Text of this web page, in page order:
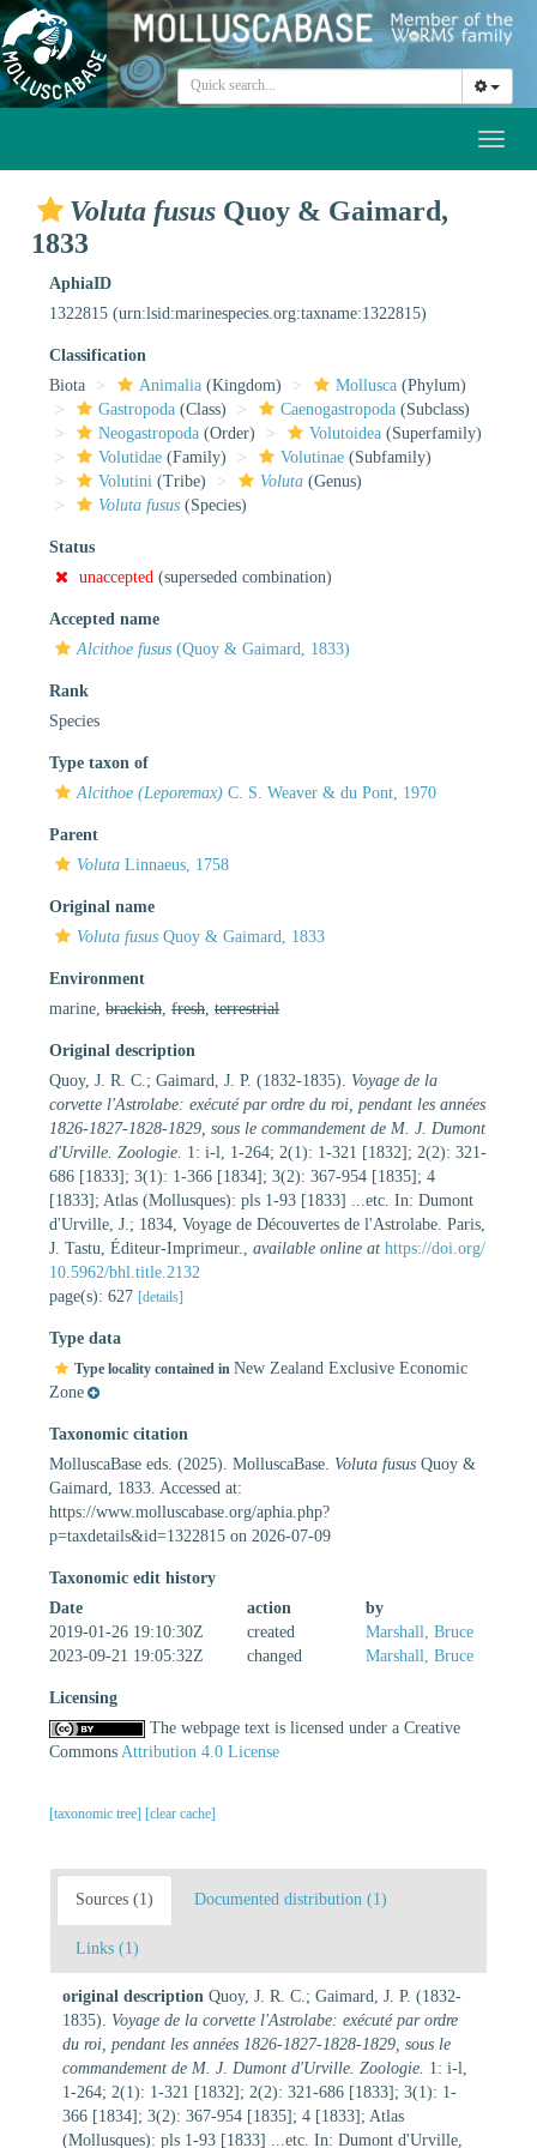
Voluta fusus Quoy & Gaimard,
1833
AphiaID
1322815 (urn:lsid:marinespecies.org:taxname:1322815)
Classification
Biota
Animalia (Kingdom) Mollusca (Phylum)
Gastropoda (Class) Caenogastropoda (Subclass)
Neogastropoda (Order) Volutoidea (Superfamily)
Volutidae (Family) Volutinae (Subfamily)
Volutini (Tribe) Voluta (Genus)
Voluta fusus (Species)
Status
unaccepted (superseded combination)
Accepted name
Alcithoe fusus (Quoy & Gaimard, 1833)
Rank
Species
Type taxon of
Alcithoe (Leporemax) C. S. Weaver & du Pont, 1970
Parent
Voluta Linnaeus, 1758
Original name
Voluta fusus Quoy & Gaimard, 1833
Environment
marine, brackish fresh terrestrial
Original description
Quoy, J. R. C.; Gaimard, J. P. (1832-1835). Voyage de la
corvette l'Astrolabe: exécuté par ordre du roi, pendant les années
1826-1827-1828-1829, sous le commandement de M. J. Dumont
d'Urville. Zoologie. 1: i-l, 1-264; 2(1): 1-321 [1832]; 2(2): 321-
686 [1833]; 3(1): 1-366 [1834]; 3(2): 367-954 [1835]; 4
[1833]; Atlas (Mollusques): pls 1-93 [1833] ...etc. In: Dumont
d'Urville, J.; 1834, Voyage de Découvertes de l'Astrolabe. Paris,
J. Tastu, Éditeur-Imprimeur.
available online at https://doi.org/
10.5962/bhl.title.2132
page(s): 627 [details]
Type data
Type locality contained in New Zealand Exclusive Economic
Zone
Taxonomic citation
MolluscaBase eds. (2025). MolluscaBase. Voluta fusus Quoy &
Gaimard, 1833. Accessed at:
https://www.molluscabase.org/aphia.php?
p=taxdetails&id=1322815 on 2026-07-09
Taxonomic edit history
Date
action
by
2019-01-26 19:10:30Z
created
Marshall, Bruce
2023-09-21 19:05:32Z
changed Marshall, Bruce
Licensing
The webpage text is licensed under a Creative
Commons Attribution 4.0 License
[taxonomic tree] [clear cache]
Sources (1) Documented distribution (1)
Links (1)
original description Quoy, J. R. C.; Gaimard, J. P. (1832-
1835). Voyage de la corvette l'Astrolabe: exécuté par ordre
du roi, pendant les années 1826-1827-1828-1829, sous le
commandement de M. J. Dumont d'Urville. Zoologie. 1: i-l,
1-264; 2(1): 1-321 [1832]; 2(2): 321-686 [1833]; 3(1): 1-
366 [1834]; 3(2): 367-954 [1835]; 4 [1833]; Atlas
(Mollusques): pls 1-93 [1833] ...etc. In: Dumont d'Urville,